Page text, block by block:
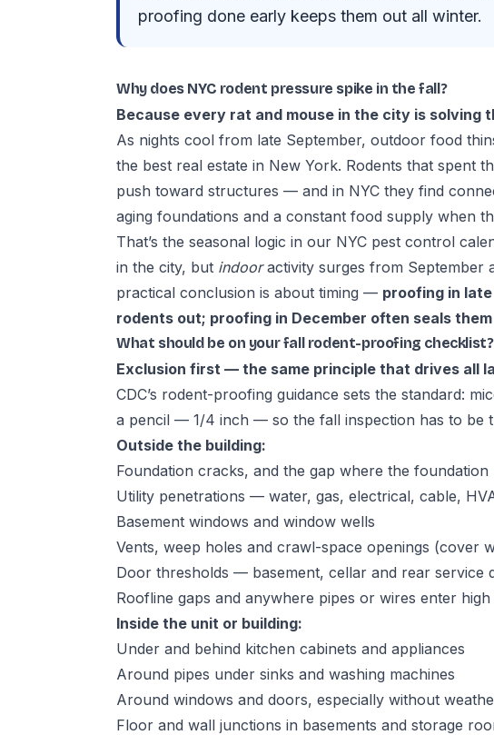
proofing done early keeps them out all winter.
Why does NYC rodent pressure spike in the fall?
Because every rat and mouse in the city is solving
As nights cool from late September, outdoor food
the best real estate in New York. Rodents that spent
push toward structures — and in NYC they find
aging foundations and a constant food supply when
That’s the seasonal logic in our NYC pest control
in the city, but indooractivity surges from September
practical conclusion is about timing — proofing in
rodents out; proofing in December often seals them
What should be on your fall rodent-proofing checklist?
Exclusion first — the same principle that drives all
CDC’s rodent-proofing guidance sets the standard:
a pencil — 1/4 inch — so the fall inspection has to be
Outside the building:
Foundation cracks, and the gap where the foundation
Utility penetrations — water, gas, electrical, cable,
Basement windows and window wells
Vents, weep holes and crawl-space openings (cover
Door thresholds — basement, cellar and rear service
Roofline gaps and anywhere pipes or wires enter high
Inside the unit or building:
Under and behind kitchen cabinets and appliances
Around pipes under sinks and washing machines
Around windows and doors, especially without
Floor and wall junctions in basements and storage